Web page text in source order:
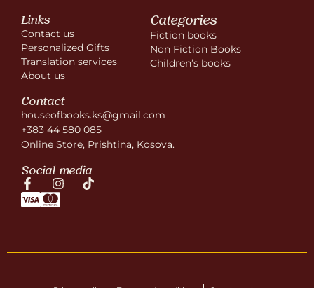
Links
Contact us
Personalized Gifts
Translation services
About us
Categories
Fiction books
Non Fiction Books
Children’s books
Contact
houseofbooks.ks@gmail.com
+383 44 580 085
Online Store, Prishtina, Kosova.
Social media